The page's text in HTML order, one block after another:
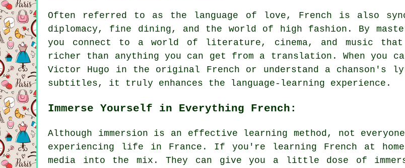
Often referred to as the language of love, French is also
diplomacy, fine dining, and the world of high fashion. By
you connect to a world of literature, cinema, and music
richer than anything you can get from a translation. When you
Victor Hugo in the original French or understand a chanson's
subtitles, it truly enhances the language-learning experience.
Immerse Yourself in Everything French:
Although immersion is an effective learning method, not
experiencing life in France. If you're learning French at
media into the mix. They can give you a little dose of